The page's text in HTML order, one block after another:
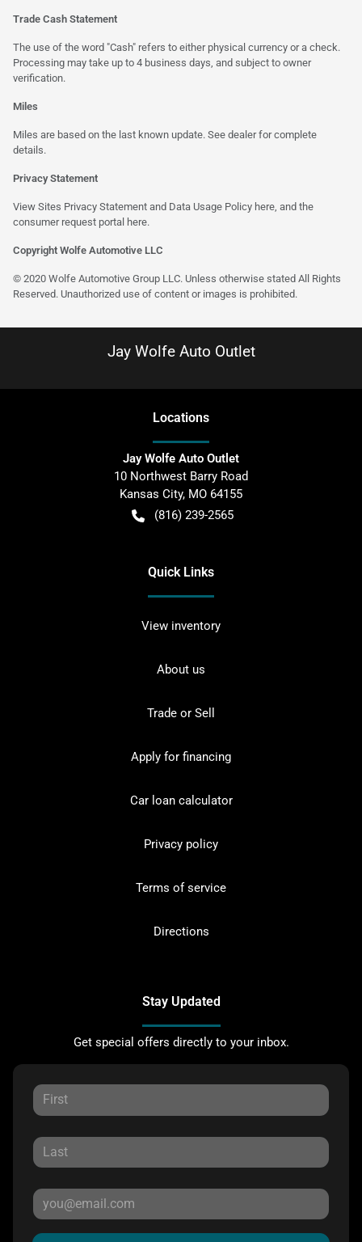
Trade Cash Statement
The use of the word "Cash" refers to either physical currency or a check.
Processing may take up to 4 business days, and subject to owner
verification.
Miles
Miles are based on the last known update. See dealer for complete
details.
Privacy Statement
View Sites Privacy Statement and Data Usage Policy here, and the
consumer request portal here.
Copyright Wolfe Automotive LLC
© 2020 Wolfe Automotive Group LLC. Unless otherwise stated All Rights
Reserved. Unauthorized use of content or images is prohibited.
Jay Wolfe Auto Outlet
Locations
Jay Wolfe Auto Outlet
10 Northwest Barry Road
Kansas City, MO 64155
(816) 239-2565
Quick Links
View inventory
About us
Trade or Sell
Apply for financing
Car loan calculator
Privacy policy
Terms of service
Directions
Stay Updated
Get special offers directly to your inbox.